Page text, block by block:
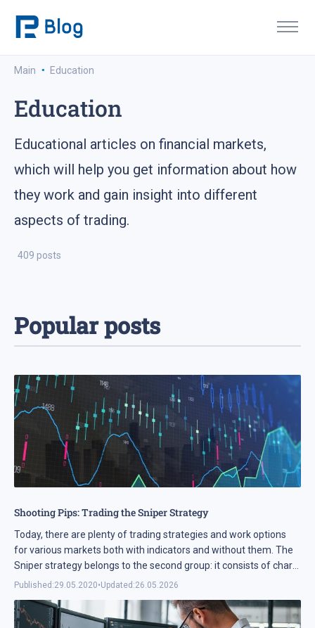
Main · Education
Education
Educational articles on financial markets,
which will help you get information about how
they work and gain insight into different
aspects of trading.
409 posts
Popular posts
Shooting Pips: Trading the Sniper Strategy
Today, there are plenty of trading strategies and work options
for various markets both with indicators and without them. The
Sniper strategy belongs to the second group: it consists of chart
analysis solely, involving no ...
Published:29.05.2020•Updated:26.05.2026